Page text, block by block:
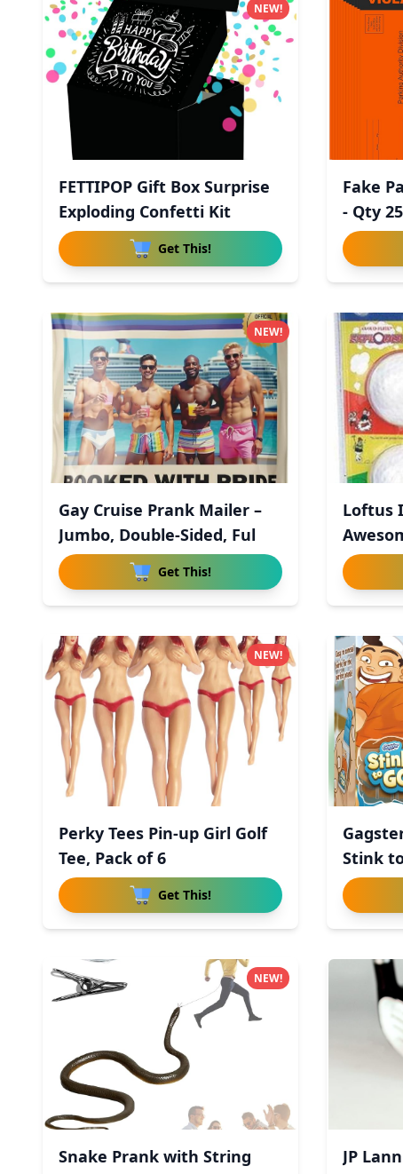
FETTIPOP Gift Box Surprise
Exploding Confetti Kit
Get This!
NEW!
Fake
- Qty
Gay Cruise Prank Mailer –
Jumbo, Double-Sided, Ful
Get This!
NEW!
Loftus
Wo
Perky Tees Pin-up Girl Golf
Tee, Pack of 6
Get This!
NEW!
Stink
Snake Prank with String
NEW!
JP